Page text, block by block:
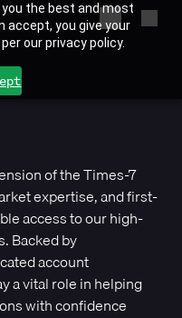
the best and most
accept, you give your
our privacy policy.
of the Times-7
expertise, and first-
access to our high-
Backed by
account
a vital role in helping
with confidence